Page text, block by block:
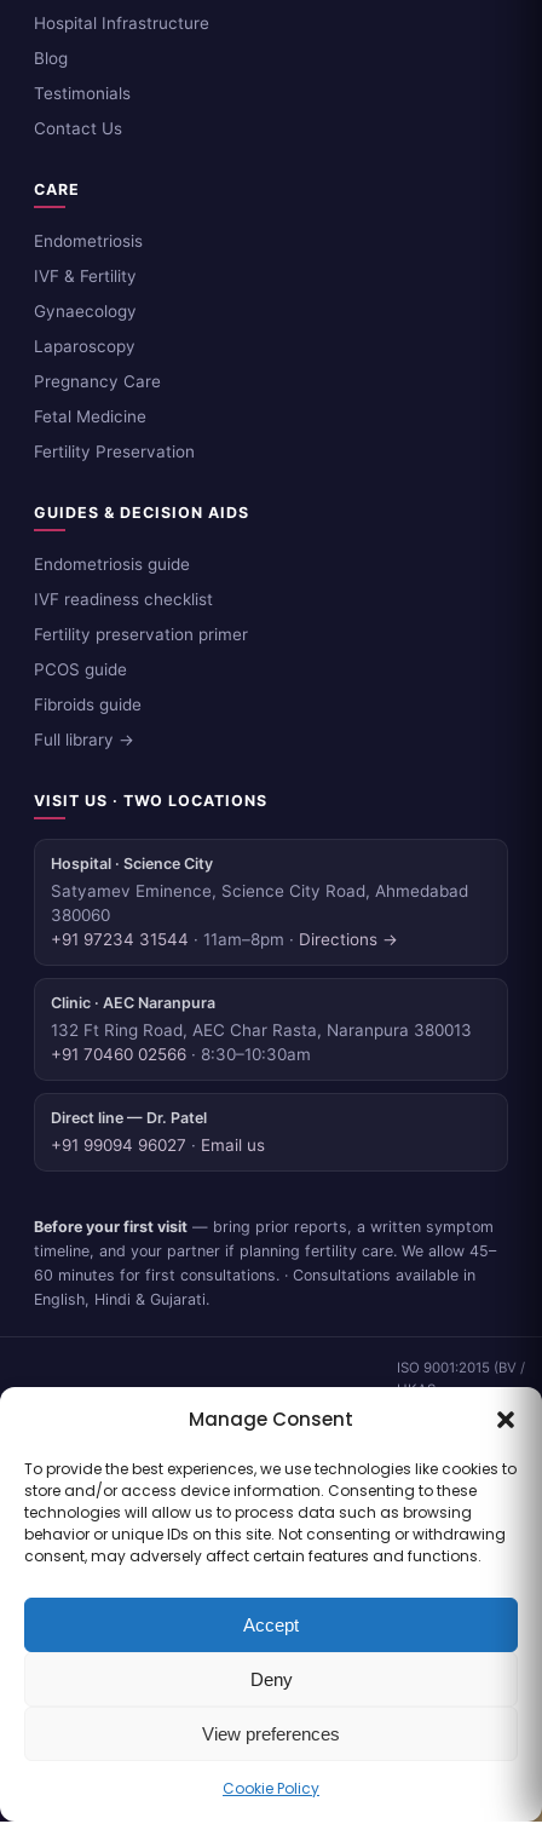
Manage Consent
To provide the best experiences, we use technologies like cookies to
store and/or access device information. Consenting to these
technologies will allow us to process data such as browsing
behavior or unique IDs on this site. Not consenting or withdrawing
consent, may adversely affect certain features and functions.
Accept
Deny
View preferences
Cookie Policy
Hospital Infrastructure
Blog
Testimonials
Contact Us
CARE
Endometriosis
IVF & Fertility
Gynaecology
Laparoscopy
Pregnancy Care
Fetal Medicine
Fertility Preservation
GUIDES & DECISION AIDS
Endometriosis guide
IVF readiness checklist
Fertility preservation primer
PCOS guide
Fibroids guide
Full library →
VISIT US · TWO LOCATIONS
Hospital · Science City
Satyamev Eminence, Science City Road, Ahmedabad
380060
+91 97234 31544 · 11am–8pm · Directions →
Clinic · AEC Naranpura
132 Ft Ring Road, AEC Char Rasta, Naranpura 380013
+91 70460 02566 · 8:30–10:30am
Direct line — Dr. Patel
+91 99094 96027 · Email us
Before your first visit — bring prior reports, a written symptom
timeline, and your partner if planning fertility care. We allow 45–
60 minutes for first consultations. · Consultations available in
English, Hindi & Gujarati.
ISO 9001:2015 (BV /
UKAS ·
IND.25.899/QM/U) ·
Gujarat CEA
CEA/AHD/262/2025
· ICMR ART Level-2
laboratory
Information for general clinical orientation only — not a substitute for
personal medical advice. No outcome guarantees are made or implied.
All rights reserved.
WhatsApp